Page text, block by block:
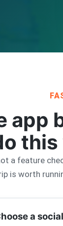
app
this
a feature
is worth
a